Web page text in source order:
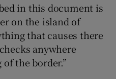
in this document is
on the island of
that causes there
anywhere
the border.”